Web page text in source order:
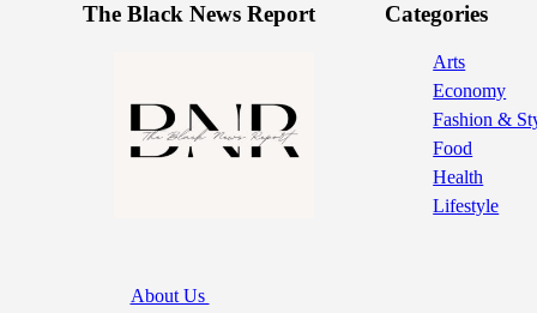
The Black News Report
About Us
Categories
Arts
Economy
Fashion &
Food
Health
Lifestyle